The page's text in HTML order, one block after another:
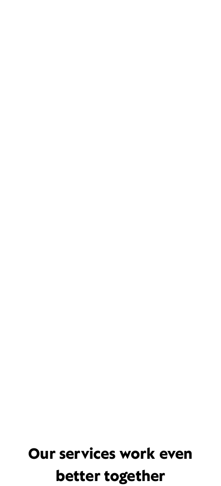
Our services work even
better together